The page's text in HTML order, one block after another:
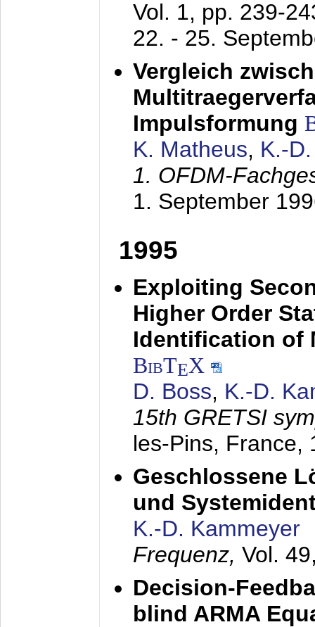
Vol. 1, pp. 239-
22. - 25.
Vergleich
Impulsformung
K. Matheus, K.-
1. OFDM-
1. September
1995
Exploiting
Higher Order
Identification of
BibTEX
D. Boss, K.-D.
15th GRETSI
les-Pins, France,
Geschlossene
und
K.-D. Kammeyer
Frequenz, Vol.
Decision-
blind ARMA